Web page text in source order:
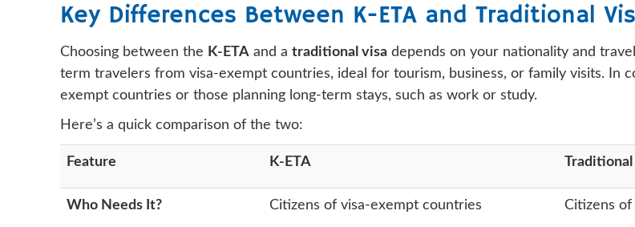
Key Differences Between K-ETA and Traditional
Choosing between the K-ETA and a traditional visa depends on your nationality and
term travelers from visa-exempt countries, ideal for tourism, business, or family visits. In
exempt countries or those planning long-term stays, such as work or study.
Here’s a quick comparison of the two:
Feature K-ETA Traditional
Who Needs It? Citizens of visa-exempt countries Citizens